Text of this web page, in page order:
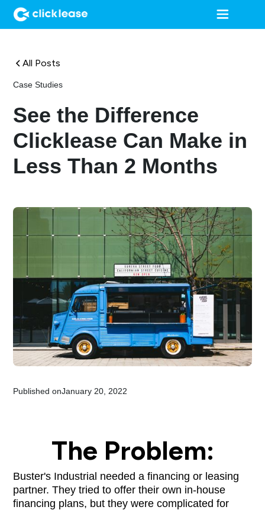
All Posts
Case Studies
See the Difference
Clicklease Can Make in
Less Than 2 Months
Published onJanuary 20, 2022
The Problem:
Buster's Industrial needed a financing or leasing
partner. They tried to offer their own in-house
financing plans, but they were complicated for